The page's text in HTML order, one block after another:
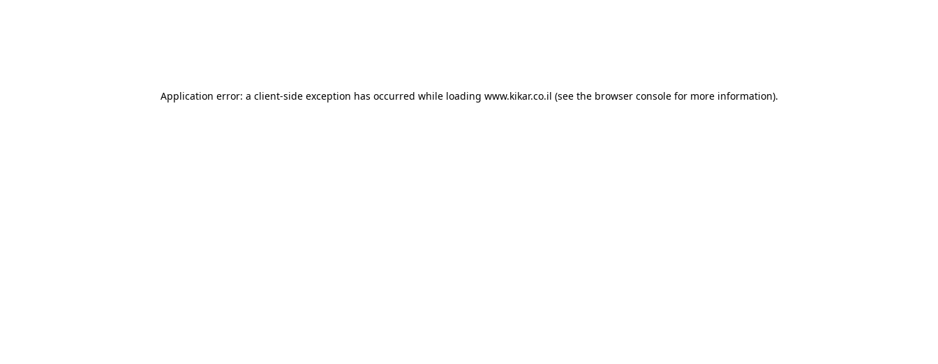
Application error: a client-side exception has occurred while loading www.kikar.co.il (see the browser consolefor more information).